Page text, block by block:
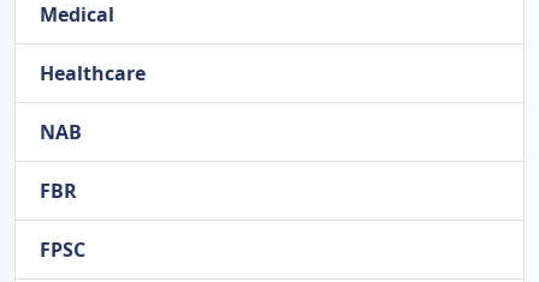
Medical
Healthcare
NAB
FBR
FPSC